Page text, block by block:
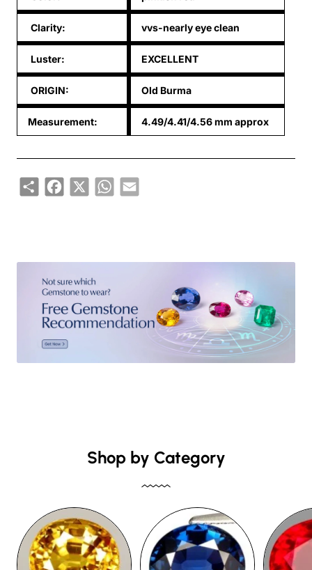
Clarity: vvs-nearly eye clean
Luster: EXCELLENT
ORIGIN: Old Burma
Measurement: 4.49/4.41/4.56 mm approx
ShareFacebook
X WhatsApp
Email
Shop by Category